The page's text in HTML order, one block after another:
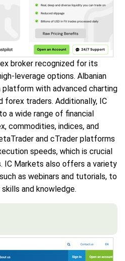
broker recognized for its
leverage options. Albanian
with advanced charting
forex traders. Additionally, IC
a wide range of financial
commodities, indices, and
and cTrader platforms
speeds, which is crucial
IC Markets also offers a variety
as webinars and tutorials, to
and knowledge.